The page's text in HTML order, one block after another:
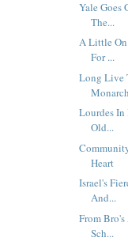
Yale Goes
The...
A Little
For ...
Long Live
Lourdes
Old...
Heart
Israel's
And...
From
Sch...